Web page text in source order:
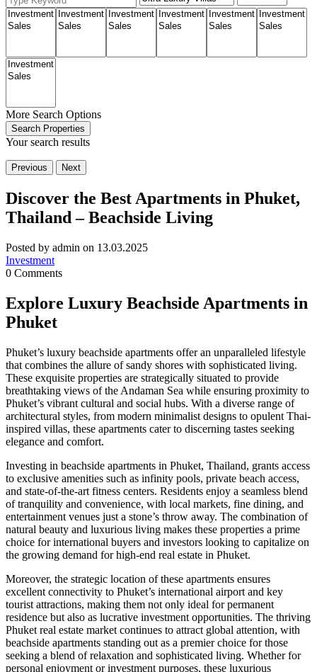
More Search Options
Search Properties
Your search results
Previous Next
Discover the Best Apartments in Phuket,
Thailand – Beachside Living
Posted by admin on 13.03.2025
Investment
0 Comments
Explore Luxury Beachside Apartments in
Phuket
Phuket’s luxury beachside apartments offer an unparalleled lifestyle
that combines the allure of sandy shores with sophisticated living.
These exquisite properties are strategically situated to provide
breathtaking views of the Andaman Sea while ensuring proximity to
Phuket’s vibrant cultural and social hubs. With a diverse range of
architectural styles, from modern minimalist designs to opulent Thai-
inspired villas, these apartments cater to discerning tastes seeking
elegance and comfort.
Investing in beachside apartments in Phuket, Thailand, grants access
to exclusive amenities such as infinity pools, private beach access,
and state-of-the-art fitness centers. Residents enjoy a seamless blend
of tranquility and convenience, with local markets, fine dining, and
entertainment venues just a stone’s throw away. The combination of
natural beauty and luxurious living makes these properties a prime
choice for international buyers and investors looking to capitalize on
the growing demand for high-end real estate in Phuket.
Moreover, the strategic location of these apartments ensures
excellent connectivity to Phuket’s international airport and key
tourist attractions, making them not only ideal for permanent
residence but also as lucrative investment opportunities. The thriving
Phuket real estate market continues to attract global attention, with
beachside apartments standing out as a premier choice for those
seeking a blend of relaxation and sophisticated living. Whether for
personal enjoyment or investment purposes, these luxurious